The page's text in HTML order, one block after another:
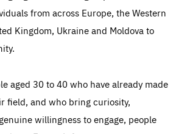
from across Europe, the Western
Kingdom, Ukraine and Moldova to
aged 30 to 40 who have already made
field, and who bring curiosity,
willingness to engage, people